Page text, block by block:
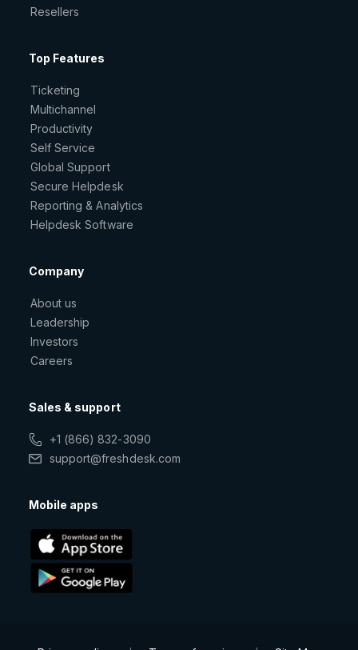
Resellers
Top Features
Ticketing
Multichannel
Productivity
Self Service
Global Support
Secure Helpdesk
Reporting & Analytics
Helpdesk Software
Company
About us
Leadership
Investors
Careers
Sales & support
+1 (866) 832-3090
support@freshdesk.com
Mobile apps